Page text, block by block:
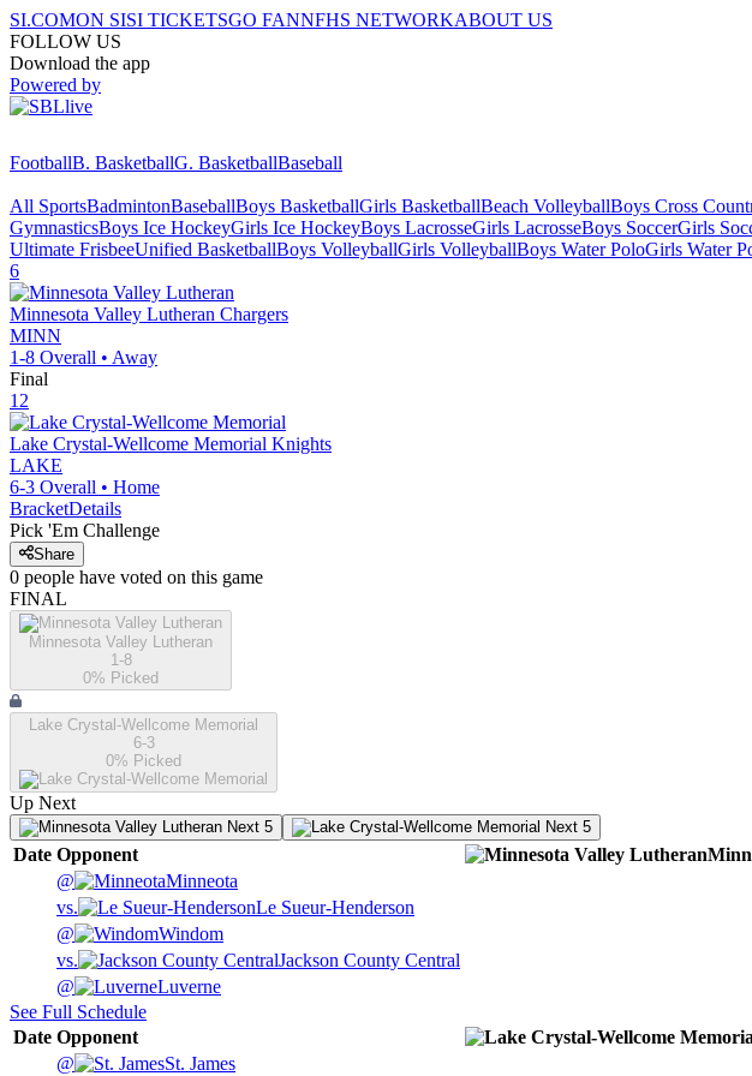
SI.COMON SISI TICKETSGO FANNFHS NETWORKABOUT US
FOLLOW US
Download the app
Powered by
FootballB. BasketballG. BasketballBaseball
All SportsBadmintonBaseballBoys BasketballGirls BasketballBeach VolleyballBoys Cross
GymnasticsBoys Ice HockeyGirls Ice HockeyBoys LacrosseGirls LacrosseBoys SoccerGirls
Ultimate FrisbeeUnified BasketballBoys VolleyballGirls VolleyballBoys Water PoloGirls Water
6
Minnesota Valley Lutheran Chargers
MINN
1-8 Overall • Away
Final
12
Lake Crystal-Wellcome Memorial Knights
LAKE
6-3 Overall • Home
BracketDetails
Pick 'Em Challenge
Share
0 people have voted on this game
FINAL
Minnesota Valley Lutheran
1-8
0% Picked
Lake Crystal-Wellcome Memorial
6-3
0% Picked
Up Next
Next 5 Next 5
Date Opponent
@
Minneota
vs.
Le Sueur-Henderson
@
Windom
vs.
Jackson County Central
@
Luverne
See Full Schedule
Date Opponent
@
St. James